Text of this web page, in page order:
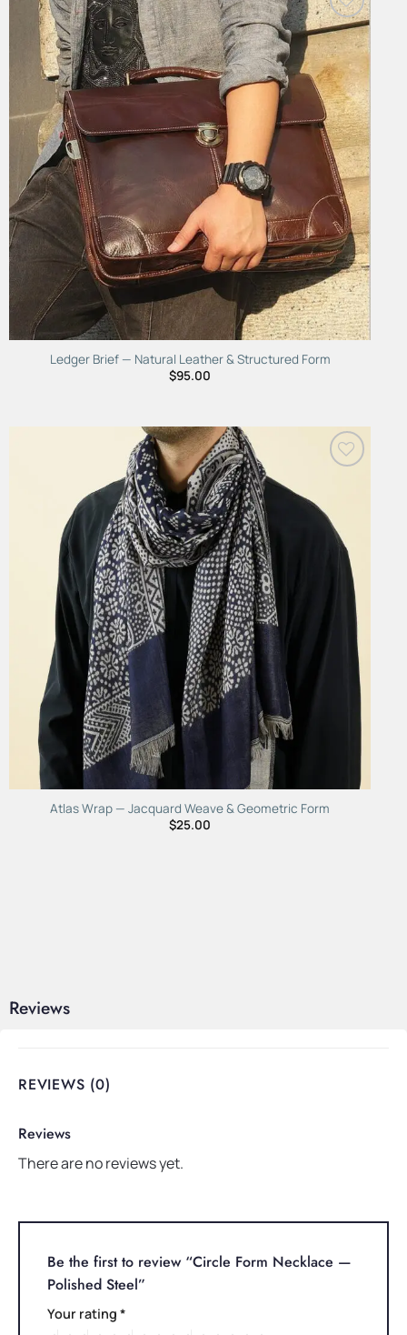
Add to
Wishlist
Ledger Brief — Natural Leather & Structured Form
$95.00
Wishlist
Atlas Wrap — Jacquard Weave & Geometric Form
$25.00
Reviews
REVIEWS (0)
Reviews
There are no reviews yet.
Be the first to review “Circle Form Necklace —
Polished Steel”
Your rating *